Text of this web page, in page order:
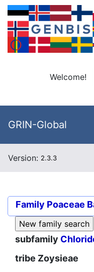
Welcome!
GRIN-Global
Version: 2.3.3
Family Poaceae
subfamily
tribe Zoysieae